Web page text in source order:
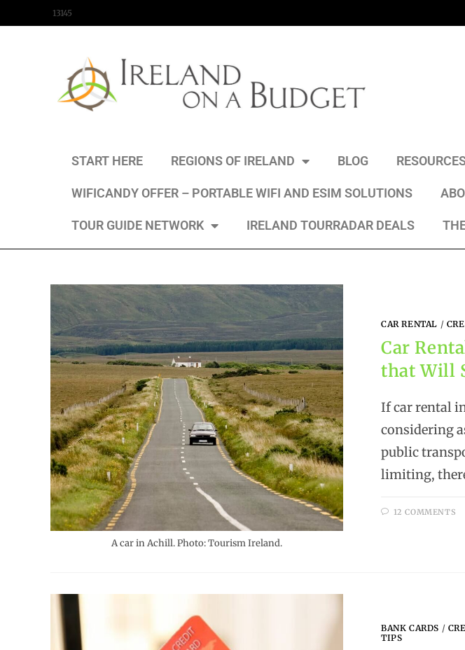
13145
START HERE REGIONS OF IRELAND BLOG
WIFICANDY OFFER – PORTABLE WIFI AND ESIM SOLUTIONS
TOUR GUIDE NETWORK IRELAND TOURRADAR DEALS
A car in Achill. Photo: Tourism Ireland.
CAR RENTAL /
Car
that Will
If car rental
considering
public
limiting,
12 COMMENTS
BANK CARDS /
TIPS